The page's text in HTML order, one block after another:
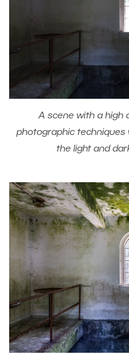
A scene with a high
photographic techniques
the light and